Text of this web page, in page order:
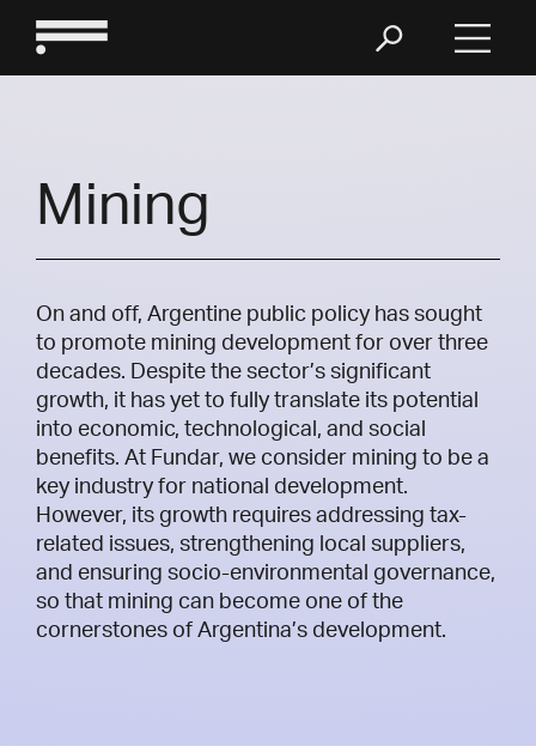
Mining
On and off, Argentine public policy has sought
to promote mining development for over three
decades. Despite the sector’s significant
growth, it has yet to fully translate its potential
into economic, technological, and social
benefits. At Fundar, we consider mining to be a
key industry for national development.
However, its growth requires addressing tax-
related issues, strengthening local suppliers,
and ensuring socio-environmental governance,
so that mining can become one of the
cornerstones of Argentina’s development.